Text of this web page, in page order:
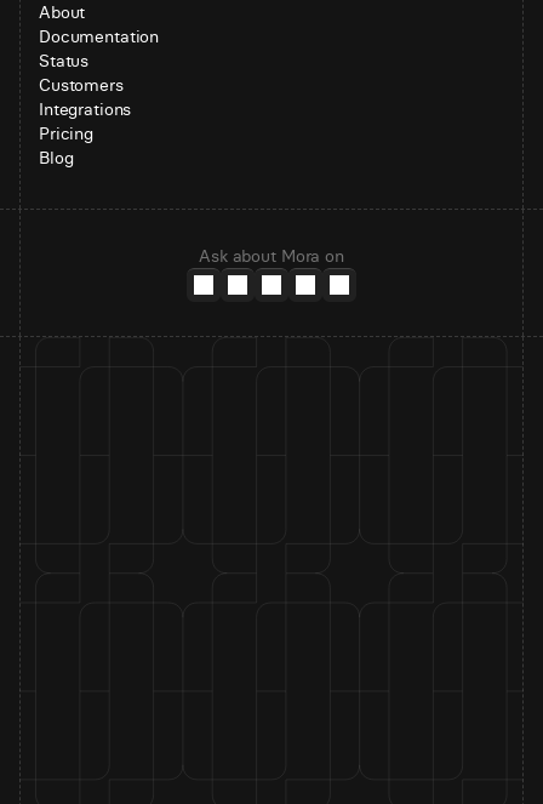
About
Documentation
Status
Customers
Integrations
Pricing
Blog
Ask about Mora on